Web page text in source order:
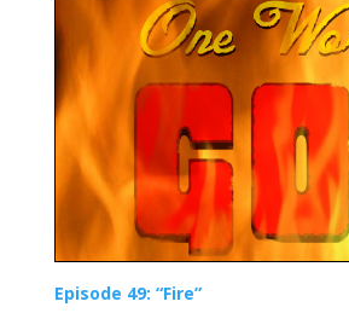
Episode 49: “Fire”